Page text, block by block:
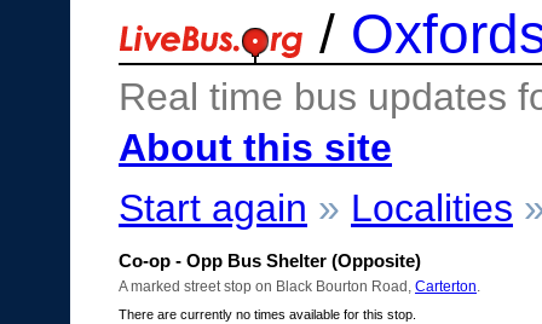
/
Real time bus updates
About this site
Start again » Localities
Co-op - Opp Bus Shelter (Opposite)
A marked street stop on Black Bourton Road, Carterton
There are currently no times available for this stop.